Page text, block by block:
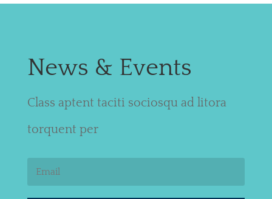
News & Events
Class aptent taciti sociosqu ad litora
torquent per